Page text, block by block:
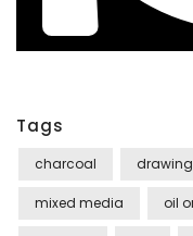
Tags
charcoal drawing
mixed media oil